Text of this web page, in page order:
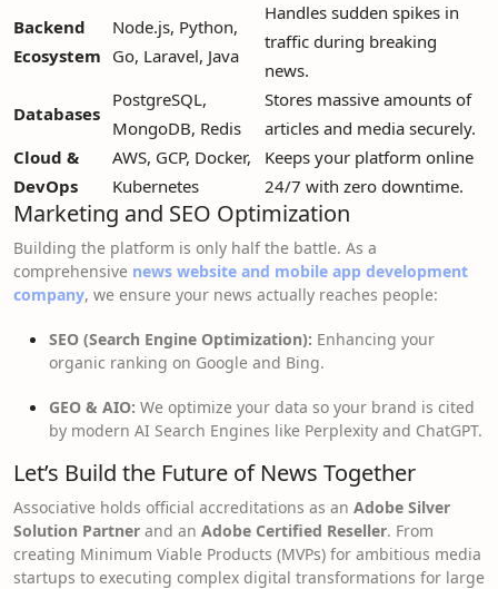
Backend
Ecosystem
Node.js, Python,
Go, Laravel, Java
Handles sudden spikes in
traffic during breaking
news.
Databases
PostgreSQL,
MongoDB, Redis
Stores massive amounts of
articles and media securely.
Cloud &
DevOps
AWS, GCP, Docker,
Kubernetes
Keeps your platform online
24/7 with zero downtime.
Marketing and SEO Optimization
Building the platform is only half the battle. As a
comprehensive news website and mobile app development
company, we ensure your news actually reaches people:
SEO (Search Engine Optimization): Enhancing your
organic ranking on Google and Bing.
GEO & AIO: We optimize your data so your brand is cited
by modern AI Search Engines like Perplexity and ChatGPT.
Let’s Build the Future of News Together
Associative holds official accreditations as an Adobe Silver
Solution Partner and an Adobe Certified Reseller. From
creating Minimum Viable Products (MVPs) for ambitious media
startups to executing complex digital transformations for large